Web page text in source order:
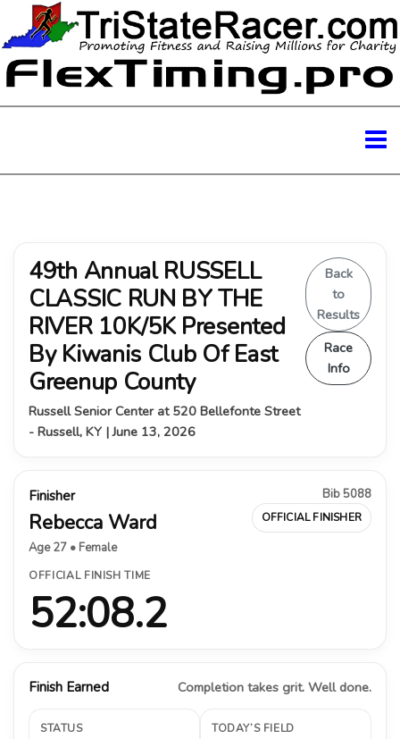
49th Annual RUSSELL
CLASSIC RUN BY THE
RIVER 10K/5K Presented
By Kiwanis Club Of East
Greenup County
Russell Senior Center at 520 Bellefonte Street
- Russell, KY | June 13, 2026
Back
to
Results
Race
Info
Finisher
Rebecca Ward
Age 27 • Female
Bib 5088
OFFICIAL FINISHER
OFFICIAL FINISH TIME
52:08.2
Finish Earned Completion takes grit. Well done.
STATUS TODAY’S FIELD